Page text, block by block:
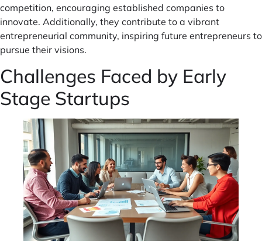
competition, encouraging established companies to
innovate. Additionally, they contribute to a vibrant
entrepreneurial community, inspiring future entrepreneurs to
pursue their visions.
Challenges Faced by Early
Stage Startups